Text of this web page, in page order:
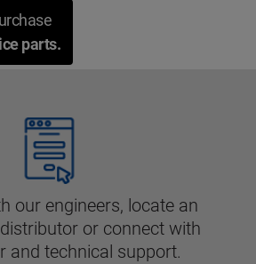
parts.
our engineers, locate an
or connect with
and technical support.